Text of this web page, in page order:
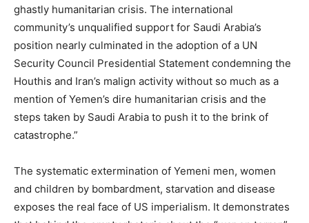
ghastly humanitarian crisis. The international
community’s unqualified support for Saudi Arabia’s
position nearly culminated in the adoption of a UN
Security Council Presidential Statement condemning the
Houthis and Iran’s malign activity without so much as a
mention of Yemen’s dire humanitarian crisis and the
steps taken by Saudi Arabia to push it to the brink of
catastrophe.”
The systematic extermination of Yemeni men, women
and children by bombardment, starvation and disease
exposes the real face of US imperialism. It demonstrates